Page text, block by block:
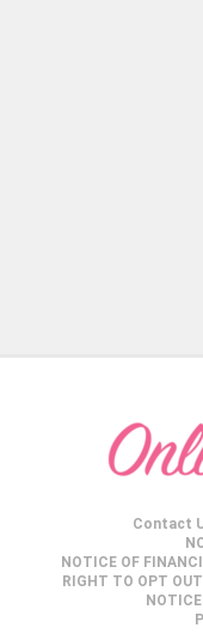
Contact
NOTICE OF
RIGHT TO OPT